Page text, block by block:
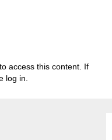
access this content. If
log in.